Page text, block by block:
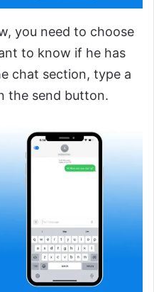
you need to choose
to know if he has
chat section, type a
the send button.